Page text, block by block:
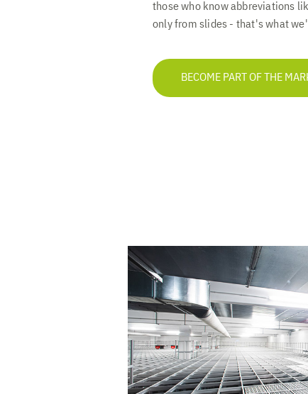
those who know abbreviations
only from slides - that's what
BECOME PART OF THE